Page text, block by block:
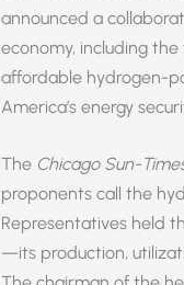
announced a
economy, including
affordable hydrogen-
America’s energy
The Chicago Sun-
proponents call the
Representatives held
—its production,